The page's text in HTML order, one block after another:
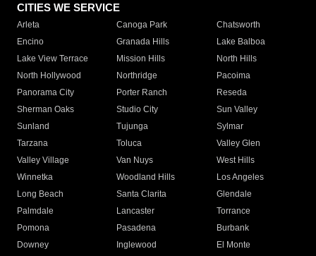
CITIES WE SERVICE
Arleta Canoga Park
Chatsworth
Encino
Granada Hills
Lake Balboa
Lake View Terrace
Mission Hills
North Hills
North Hollywood
Northridge
Pacoima
Panorama City
Porter Ranch
Reseda
Sherman Oaks
Studio City
Sun Valley
Sunland
Tujunga
Sylmar
Tarzana
Toluca
Valley Glen
Valley Village
Van Nuys
West Hills
Winnetka
Woodland Hills
Los Angeles
Long Beach
Santa Clarita
Glendale
Palmdale
Lancaster
Torrance
Pomona
Pasadena
Burbank
Downey
Inglewood
El Monte